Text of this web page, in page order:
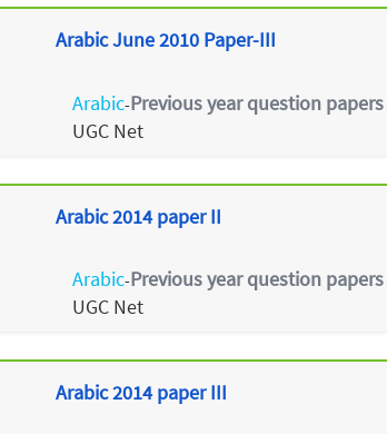
Arabic June 2010 Paper-III
Arabic-Previous year question papers
UGC Net
Arabic 2014 paper II
Arabic-Previous year question papers
UGC Net
Arabic 2014 paper III